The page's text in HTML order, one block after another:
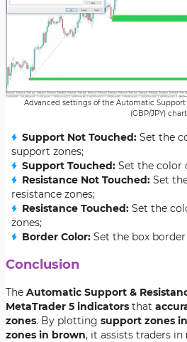
Advanced settings of the Automatic
(GBP/JPY) chart
Support Not Touched: Set the
support zones;
Support Touched: Set the color
Resistance Not Touched: Set
resistance zones;
Resistance Touched: Set the
zones;
Border Color: Set the box
Conclusion
The Automatic Support &
MetaTrader 5 indicators that
zones. By plotting support zones
zones in brown, it assists traders in